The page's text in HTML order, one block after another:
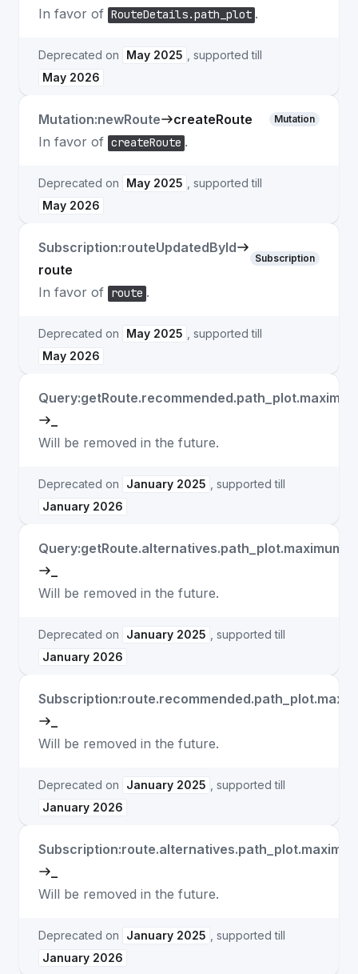
In favor of RouteDetails.path_plot .
Deprecated on May 2025
, supported till
May 2026
Mutation:newRoute createRoute Mutation
In favor of createRoute .
Deprecated on May 2025
, supported till
May 2026
Subscription:routeUpdatedById
route
Subscription
In favor of route .
Deprecated on May 2025
, supported till
May 2026
Will be removed in the future.
Deprecated on January 2025
, supported till
January 2026
Will be removed in the future.
Deprecated on January 2025
, supported till
January 2026
Will be removed in the future.
Deprecated on January 2025
, supported till
January 2026
Will be removed in the future.
Deprecated on January 2025
, supported till
January 2026